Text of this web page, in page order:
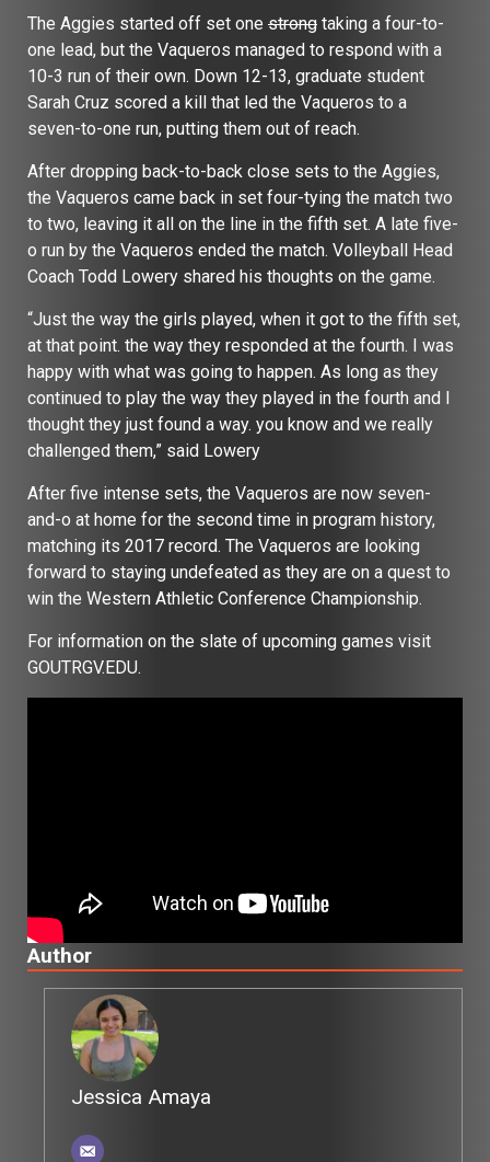
The Aggies started off set one strong taking a four-to-
one lead, but the Vaqueros managed to respond with a
10-3 run of their own. Down 12-13, graduate student
Sarah Cruz scored a kill that led the Vaqueros to a
seven-to-one run, putting them out of reach.
After dropping back-to-back close sets to the Aggies,
the Vaqueros came back in set four-tying the match two
to two, leaving it all on the line in the fifth set. A late five-
o run by the Vaqueros ended the match. Volleyball Head
Coach Todd Lowery shared his thoughts on the game.
“Just the way the girls played, when it got to the fifth set,
at that point. the way they responded at the fourth. I was
happy with what was going to happen. As long as they
continued to play the way they played in the fourth and I
thought they just found a way. you know and we really
challenged them,” said Lowery
After five intense sets, the Vaqueros are now seven-
and-o at home for the second time in program history,
matching its 2017 record. The Vaqueros are looking
forward to staying undefeated as they are on a quest to
win the Western Athletic Conference Championship.
For information on the slate of upcoming games visit
GOUTRGV.EDU.
Author
Jessica Amaya